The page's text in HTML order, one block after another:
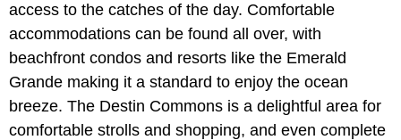
access to the catches of the day. Comfortable
accommodations can be found all over, with
beachfront condos and resorts like the Emerald
Grande making it a standard to enjoy the ocean
breeze. The Destin Commons is a delightful area for
comfortable strolls and shopping, and even complete